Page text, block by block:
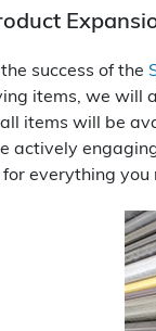
success of the
items, we will
items will be
actively
everything